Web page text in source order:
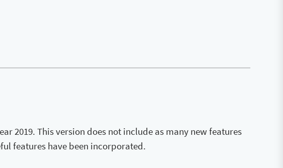
2019. This version does not include as many new features
features have been incorporated.